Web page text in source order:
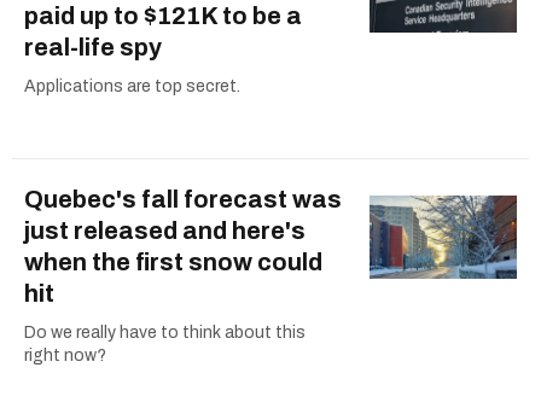
paid up to $121K to be a
real-life spy
Applications are top secret.
Quebec's fall forecast was
just released and here's
when the first snow could
hit
Do we really have to think about this
right now?